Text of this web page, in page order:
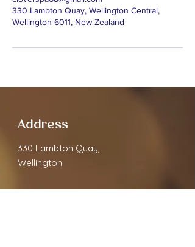
330 Lambton Quay, Wellington Central,
Wellington 6011, New Zealand
Address
330 Lambton Quay,
Wellington